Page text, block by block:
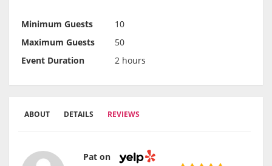
Minimum Guests
10
Maximum Guests
50
Event Duration
2 hours
ABOUT DETAILS REVIEWS
Pat on